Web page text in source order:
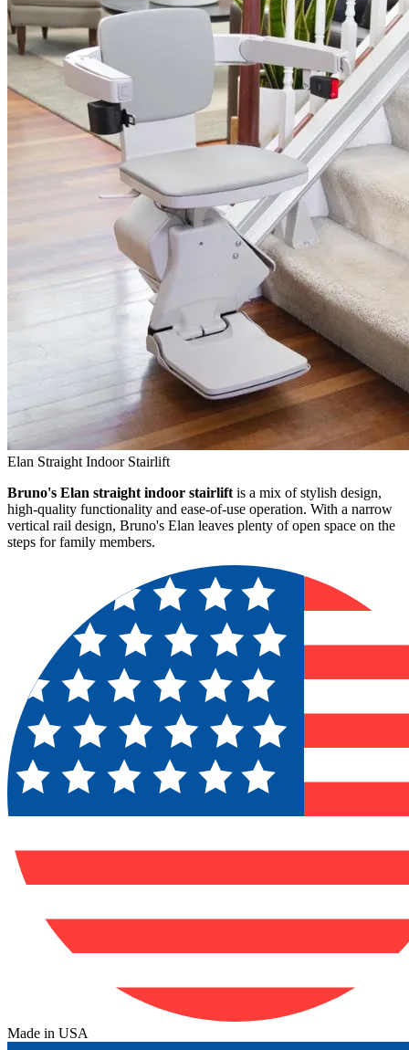
Elan Straight Indoor Stairlift
Bruno's Elan straight indoor stairlift is a mix of stylish design,
high-quality functionality and ease-of-use operation. With a narrow
vertical rail design, Bruno's Elan leaves plenty of open space on the
steps for family members.
Made in USA